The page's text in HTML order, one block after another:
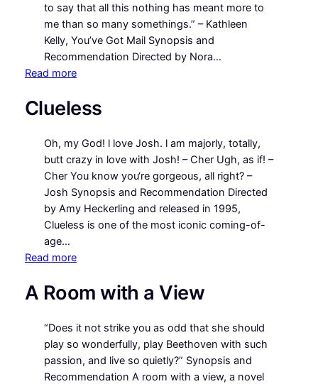
to say that all this nothing has meant more to
me than so many somethings.” – Kathleen
Kelly, You’ve Got Mail Synopsis and
Recommendation Directed by Nora…
Read more:
Got
Clueless
Oh, my God! l love Josh. l am majorly, totally,
butt crazy in love with Josh! – Cher Ugh, as if! –
Cher You know you‘re gorgeous, all right? –
Josh Synopsis and Recommendation Directed
by Amy Heckerling and released in 1995,
Clueless is one of the most iconic coming-of-
age…
Read more:
A Room with a View
“Does it not strike you as odd that she should
play so wonderfully, play Beethoven with such
passion, and live so quietly?” Synopsis and
Recommendation A room with a view, a novel